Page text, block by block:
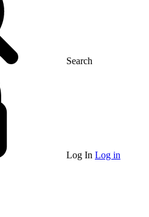
Search
Log In Log in